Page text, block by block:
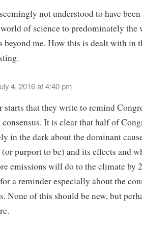
not understood to have
of science to predominately the
beyond me. How this is dealt with in
4, 2016 at 4:40 pm
starts that they write to remind
It is clear that half of
in the dark about the dominant
purport to be) and its effects and
emissions will do to the climate by
a reminder especially about the
None of this should be new, but